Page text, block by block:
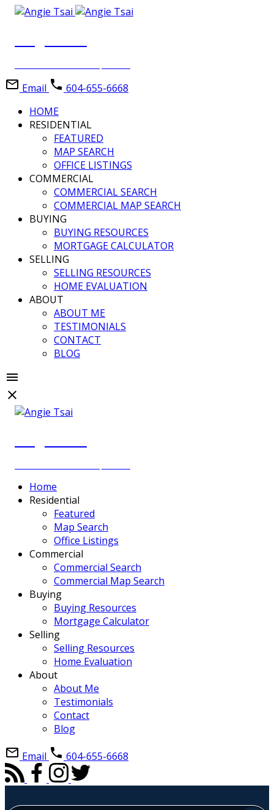
Email
604-655-6668
HOME
RESIDENTIAL
FEATURED
MAP SEARCH
OFFICE LISTINGS
COMMERCIAL
COMMERCIAL SEARCH
COMMERCIAL MAP SEARCH
BUYING
BUYING RESOURCES
MORTGAGE CALCULATOR
SELLING
SELLING RESOURCES
HOME EVALUATION
ABOUT
ABOUT ME
TESTIMONIALS
CONTACT
BLOG
Home
Residential
Featured
Map Search
Office Listings
Commercial
Commercial Search
Commercial Map Search
Buying
Buying Resources
Mortgage Calculator
Selling
Selling Resources
Home Evaluation
About
About Me
Testimonials
Contact
Blog
Email 604-655-6668